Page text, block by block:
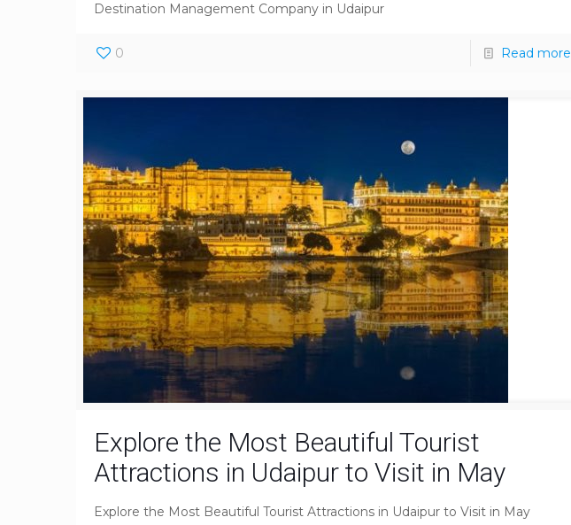
Destination Management Company in Udaipur
0 Read more
Explore the Most Beautiful Tourist
Attractions in Udaipur to Visit in May
Explore the Most Beautiful Tourist Attractions in Udaipur to Visit in May